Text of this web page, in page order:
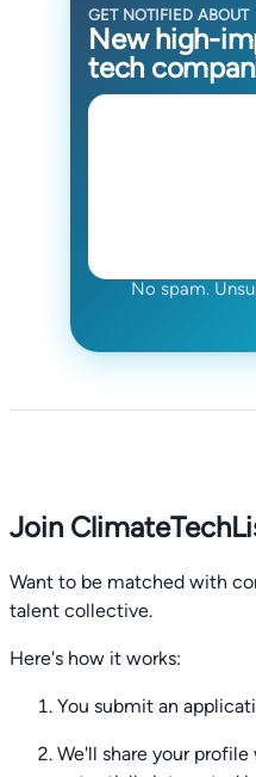
GET NOTIFIED ABOUT
New high-
tech
No spam.
Join
Want to be matched with
talent collective.
Here's how it works:
You submit an
We'll share your